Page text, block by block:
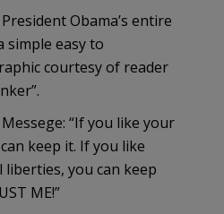
Obama’s entire
simple easy to
courtesy of reader
Messege: “If you like your
keep it. If you like
you can keep
ME!”